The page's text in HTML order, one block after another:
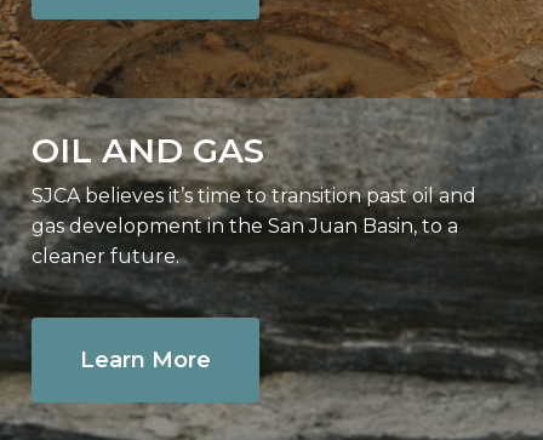
OIL AND GAS
SJCA believes it’s time to transition past oil and
gas development in the San Juan Basin, to a
cleaner future.
Learn More